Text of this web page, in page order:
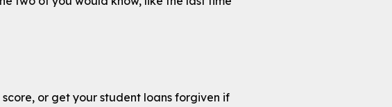
or get your student loans forgiven if